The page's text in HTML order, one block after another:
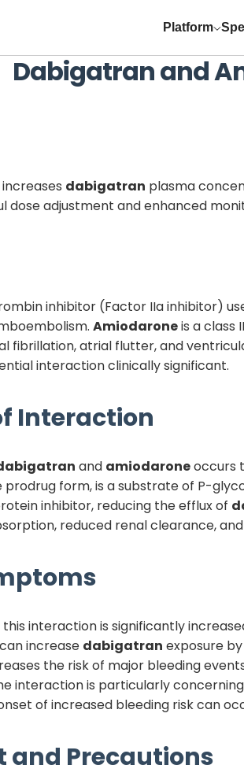
Platform
Dabigatranand
dabigatran plasma
dose adjustment and enhanced
inhibitor (Factor IIa inhibitor)
Amiodaroneis a class
fibrillation, atrial flutter, and
interaction clinically significant.
Interaction
and amiodaroneoccurs
prodrug form, is a substrate of P-
inhibitor, reducing the efflux of
reduced renal clearance,
interaction is significantly
can increase dabigatran exposure
the risk of major bleeding
interaction is particularly
of increased bleeding risk can
and Precautions